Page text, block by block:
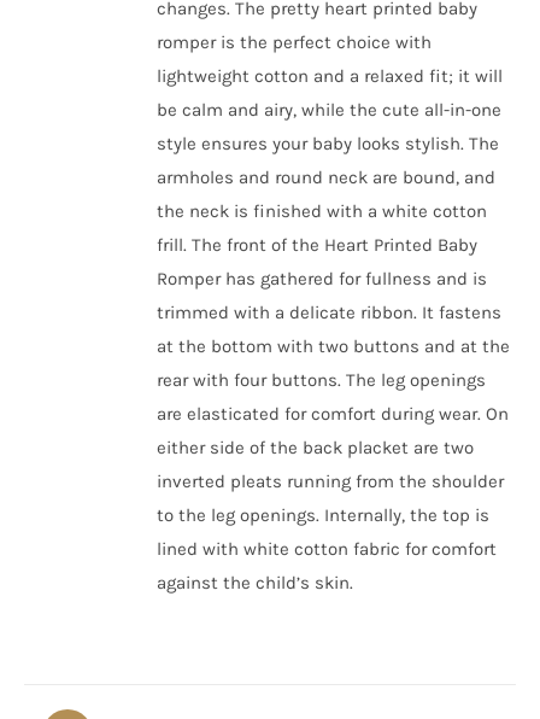
changes. The pretty heart printed baby
romper is the perfect choice with
lightweight cotton and a relaxed fit; it will
be calm and airy, while the cute all-in-one
style ensures your baby looks stylish. The
armholes and round neck are bound, and
the neck is finished with a white cotton
frill. The front of the Heart Printed Baby
Romper has gathered for fullness and is
trimmed with a delicate ribbon. It fastens
at the bottom with two buttons and at the
rear with four buttons. The leg openings
are elasticated for comfort during wear. On
either side of the back placket are two
inverted pleats running from the shoulder
to the leg openings. Internally, the top is
lined with white cotton fabric for comfort
against the child’s skin.